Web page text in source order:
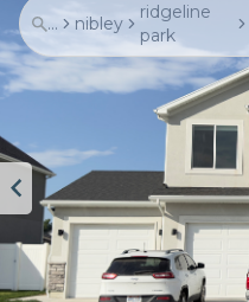
... nibley
ridgeline
park